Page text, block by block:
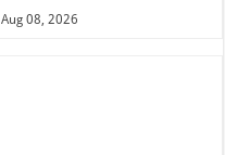
Aug 08, 2026